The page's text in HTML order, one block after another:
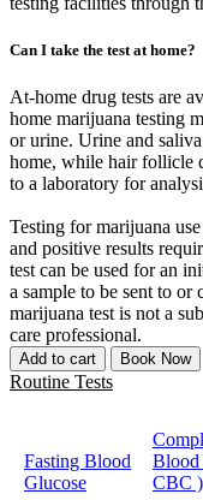
Can I take the test at home?
At-home drug tests are
home marijuana testing
or urine. Urine and
home, while hair follicle
to a laboratory for
Testing for marijuana
and positive results
test can be used for an
a sample to be sent to
marijuana test is not a
care professional.
Add to cart Book Now
Routine Tests
Fasting Blood
Glucose
Blood
CBC )